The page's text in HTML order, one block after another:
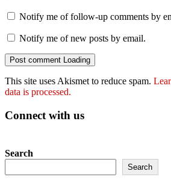
Notify me of follow-up comments by
Notify me of new posts by email.
Post comment Loading
This site uses Akismet to reduce spam.
data is processed.
Connect with us
Search
Search